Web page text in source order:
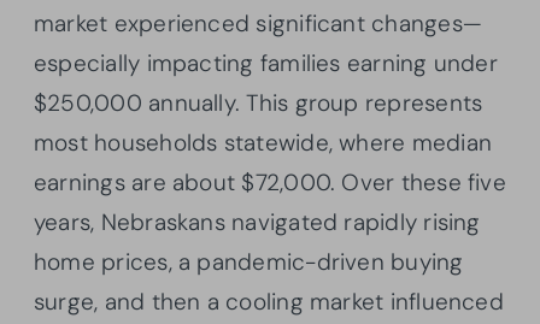
market experienced significant changes—
especially impacting families earning under
$250,000 annually. This group represents
most households statewide, where median
earnings are about $72,000. Over these five
years, Nebraskans navigated rapidly rising
home prices, a pandemic-driven buying
surge, and then a cooling market influenced